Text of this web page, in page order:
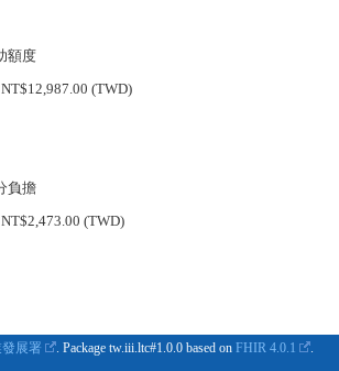
額度
NT$12,987.00 (TWD)
負擔
NT$2,473.00 (TWD)
展署 . Package tw.iii.ltc#1.0.0 based on FHIR 4.0.1
.